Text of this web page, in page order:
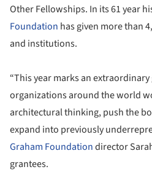
Other Fellowships. In its 61 year
Foundation has given more than
and institutions.
“This year marks an
organizations around the world
architectural thinking, push the
expand into previously
Graham Foundationdirector
grantees.